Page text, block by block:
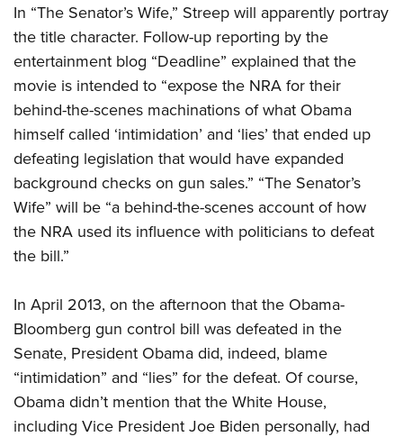
In “The Senator’s Wife,” Streep will apparently portray
the title character. Follow-up reporting by the
entertainment blog “Deadline” explained that the
movie is intended to “expose the NRA for their
behind-the-scenes machinations of what Obama
himself called ‘intimidation’ and ‘lies’ that ended up
defeating legislation that would have expanded
background checks on gun sales.” “The Senator’s
Wife” will be “a behind-the-scenes account of how
the NRA used its influence with politicians to defeat
the bill.”
In April 2013, on the afternoon that the Obama-
Bloomberg gun control bill was defeated in the
Senate, President Obama did, indeed, blame
“intimidation” and “lies” for the defeat. Of course,
Obama didn’t mention that the White House,
including Vice President Joe Biden personally, had